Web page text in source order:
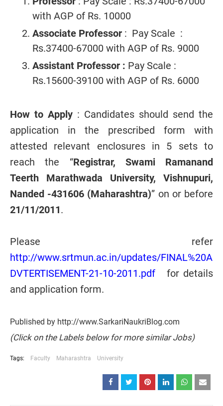
with AGP of Rs. 10000
Associate Professor : Pay Scale :
Rs.37400-67000 with AGP of Rs. 9000
Assistant Professor : Pay Scale :
Rs.15600-39100 with AGP of Rs. 6000
How to Apply : Candidates should send the
application in the prescribed form with
attested relevant enclosures in 5 sets to
reach the “Registrar, Swami Ramanand
Teerth Marathwada University, Vishnupuri,
Nanded -431606 (Maharashtra)” on or before
21/11/2011.
Please refer
http://www.srtmun.ac.in/updates/FINAL%20A
DVTERTISEMENT-21-10-2011.pdf for details
and application form.
Published by http://www.SarkariNaukriBlog.com
(Click on the Labels below for more similar Jobs)
Tags: Faculty Maharashtra University